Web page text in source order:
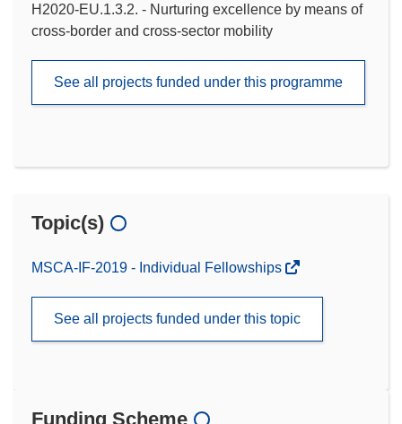
H2020-EU.1.3.2. - Nurturing excellence by means of
cross-border and cross-sector mobility
See all projects funded under this programme
Topic(s)
MSCA-IF-2019 - Individual Fellowships
See all projects funded under this topic
Funding Scheme